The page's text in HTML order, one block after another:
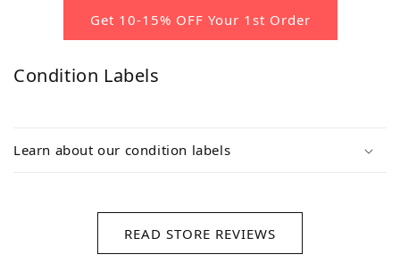
Get 10-15% OFF Your 1st Order
Condition Labels
Learn about our condition labels
READ STORE REVIEWS